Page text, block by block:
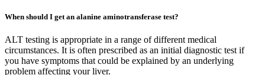
When should I get an alanine aminotransferase test?
ALT testing is appropriate in a range of different medical
circumstances. It is often prescribed as an initial diagnostic test if
you have symptoms that could be explained by an underlying
problem affecting your liver.